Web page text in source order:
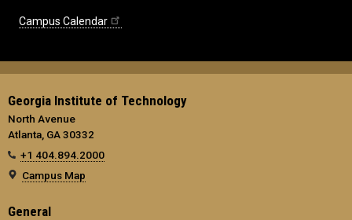
Campus Calendar
Georgia Institute of Technology
North Avenue
Atlanta, GA 30332
+1 404.894.2000
Campus Map
General